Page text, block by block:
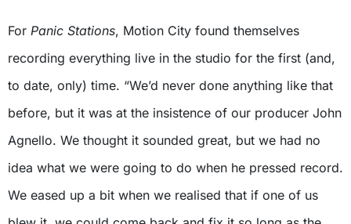
For Panic Stations, Motion City found themselves
recording everything live in the studio for the first (and,
to date, only) time. “We’d never done anything like that
before, but it was at the insistence of our producer John
Agnello. We thought it sounded great, but we had no
idea what we were going to do when he pressed record.
We eased up a bit when we realised that if one of us